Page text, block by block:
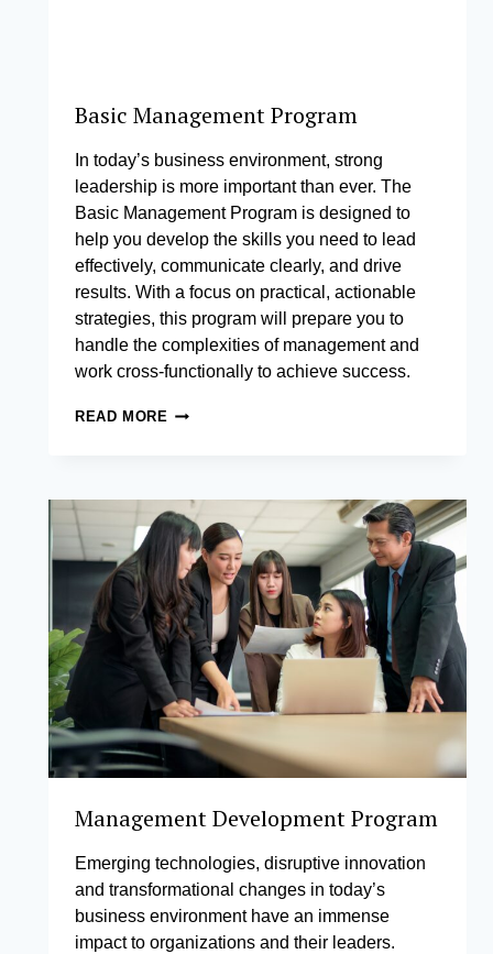
Basic Management Program
In today’s business environment, strong
leadership is more important than ever. The
Basic Management Program is designed to
help you develop the skills you need to lead
effectively, communicate clearly, and drive
results. With a focus on practical, actionable
strategies, this program will prepare you to
handle the complexities of management and
work cross-functionally to achieve success.
READ MORE BASIC
Management Development Program
Emerging technologies, disruptive innovation
and transformational changes in today’s
business environment have an immense
impact to organizations and their leaders.